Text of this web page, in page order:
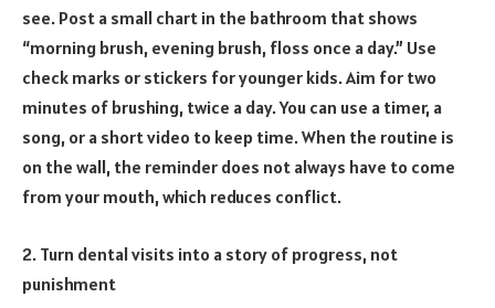
see. Post a small chart in the bathroom that shows
“morning brush, evening brush, floss once a day.” Use
check marks or stickers for younger kids. Aim for two
minutes of brushing, twice a day. You can use a timer, a
song, or a short video to keep time. When the routine is
on the wall, the reminder does not always have to come
from your mouth, which reduces conflict.
2. Turn dental visits into a story of progress, not
punishment